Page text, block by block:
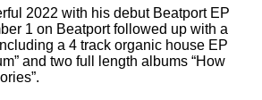
2022 with his debut Beatport EP
1 on Beatport followed up with a
a 4 track organic house EP
and two full length albums “How